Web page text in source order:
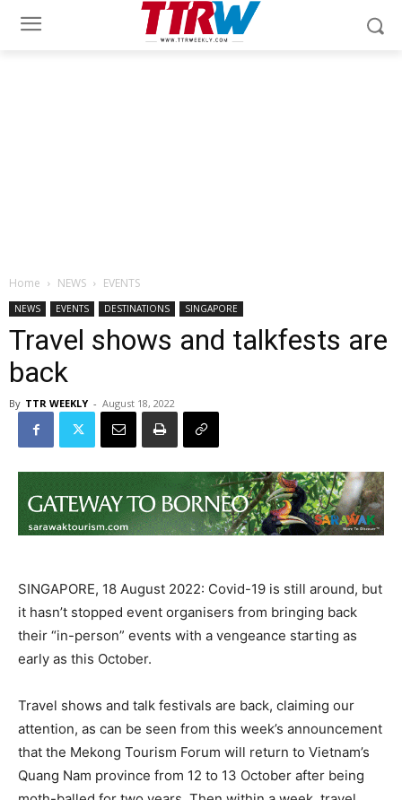
Home NEWS EVENTS
NEWS EVENTS DESTINATIONS SINGAPORE
Travel shows and talkfests are
back
By TTR WEEKLY - August 18, 2022
SINGAPORE, 18 August 2022: Covid-19 is still around, but
it hasn’t stopped event organisers from bringing back
their “in-person” events with a vengeance starting as
early as this October.
Travel shows and talk festivals are back, claiming our
attention, as can be seen from this week’s announcement
that the Mekong Tourism Forum will return to Vietnam’s
Quang Nam province from 12 to 13 October after being